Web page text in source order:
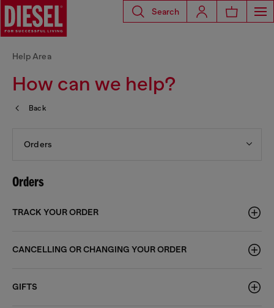
Search
How can we help?
Help Area
Back
Orders
Orders
TRACK YOUR ORDER
CANCELLING OR CHANGING YOUR ORDER
GIFTS